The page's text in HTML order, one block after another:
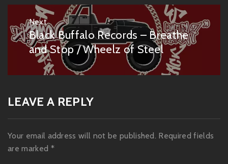
Next
Next
post:
Black Buffalo Records – Breathe
and Stop / Wheelz of Steel
LEAVE A REPLY
Your email address will not be published. Required fields
are marked *